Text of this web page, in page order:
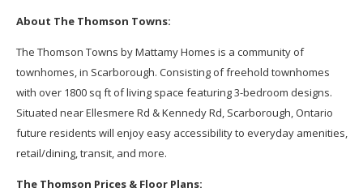
About The Thomson Towns:
The Thomson Towns by Mattamy Homes is a community of
townhomes, in Scarborough. Consisting of freehold townhomes
with over 1800 sq ft of living space featuring 3-bedroom designs.
Situated near Ellesmere Rd & Kennedy Rd, Scarborough, Ontario
future residents will enjoy easy accessibility to everyday amenities,
retail/dining, transit, and more.
The Thomson Prices & Floor Plans: